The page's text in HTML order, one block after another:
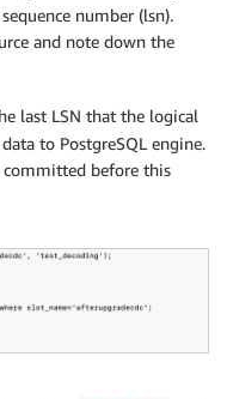
number (lsn).
and note down the
last LSN that the logical
to PostgreSQL engine.
committed before this